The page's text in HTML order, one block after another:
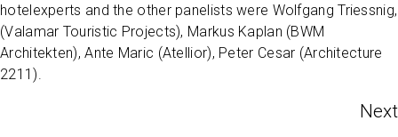
hotelexperts and the other panelists were Wolfgang Triessnig,
(Valamar Touristic Projects), Markus Kaplan (BWM
Architekten), Ante Maric (Atellior), Peter Cesar (Architecture
2211).
Next